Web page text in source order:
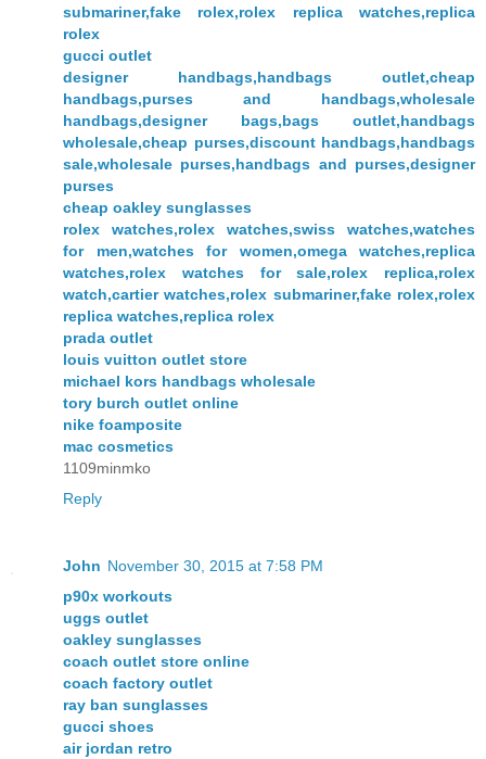
submariner,fake rolex,rolex replica watches,replica
rolex
gucci outlet
designer handbags,handbags outlet,cheap
handbags,purses and handbags,wholesale
handbags,designer bags,bags outlet,handbags
wholesale,cheap purses,discount handbags,handbags
sale,wholesale purses,handbags and purses,designer
purses
cheap oakley sunglasses
rolex watches,rolex watches,swiss watches,watches
for men,watches for women,omega watches,replica
watches,rolex watches for sale,rolex replica,rolex
watch,cartier watches,rolex submariner,fake rolex,rolex
replica watches,replica rolex
prada outlet
louis vuitton outlet store
michael kors handbags wholesale
tory burch outlet online
nike foamposite
mac cosmetics
1109minmko
Reply
John November 30, 2015 at 7:58 PM
p90x workouts
uggs outlet
oakley sunglasses
coach outlet store online
coach factory outlet
ray ban sunglasses
gucci shoes
air jordan retro